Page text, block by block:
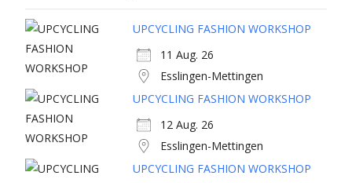
UPCYCLING FASHION WORKSHOP
11 Aug. 26
Esslingen-Mettingen
UPCYCLING FASHION WORKSHOP
12 Aug. 26
Esslingen-Mettingen
UPCYCLING FASHION WORKSHOP